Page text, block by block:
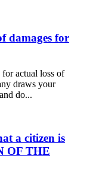
damages for
actual loss of
draws your
do...
a citizen is
OF THE